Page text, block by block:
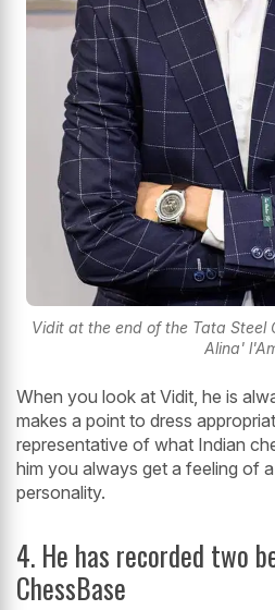
Vidit at the end of the Tata Steel
Alina'
When you look at Vidit, he is
makes a point to dress
representative of what Indian
him you always get a feeling of
personality.
4. He has recorded two
ChessBase